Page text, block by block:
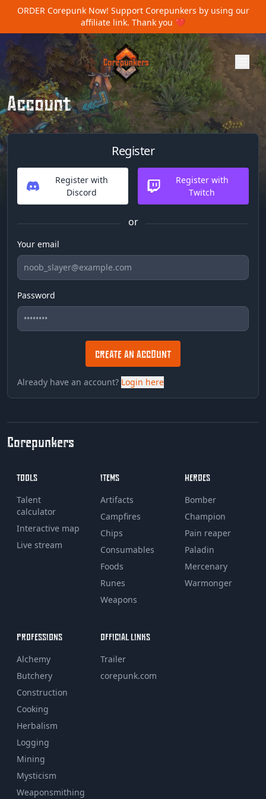
ORDER Corepunk Now! Support Corepunkers by using our
affiliate link. Thank you ❤️
Account
Register
Register with
Discord
Register with
Twitch
or
Your email
Password
CREATE AN ACCOUNT
Already have an account? Login here
Corepunkers
TOOLS
Talent
calculator
Interactive map
Live stream
ITEMS
Artifacts
Campfires
Chips
Consumables
Foods
Runes
Weapons
HEROES
Bomber
Champion
Pain reaper
Paladin
Mercenary
Warmonger
PROFESSIONS
Alchemy
Butchery
Construction
Cooking
Herbalism
Logging
Mining
Mysticism
Weaponsmithing
OFFICIAL LINKS
Trailer
corepunk.com